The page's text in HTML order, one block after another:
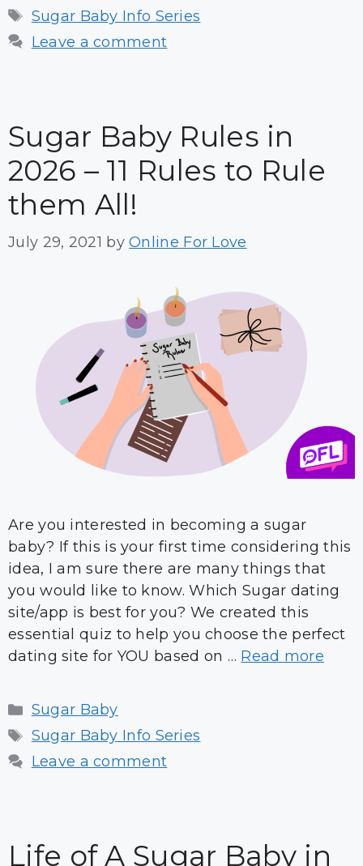
Tags
Sugar Baby Info Series
Leave a comment
Sugar Baby Rules in
2026 – 11 Rules to Rule
them All!
July 29, 2021 byOnline For Love
Are you interested in becoming a sugar
baby? If this is your first time considering this
idea, I am sure there are many things that
you would like to know. Which Sugar dating
site/app is best for you? We created this
essential quiz to help you choose the perfect
dating site for YOU based on … Read more
Categories
Sugar Baby
Tags
Sugar Baby Info Series
Leave a comment
Life of A Sugar Baby in